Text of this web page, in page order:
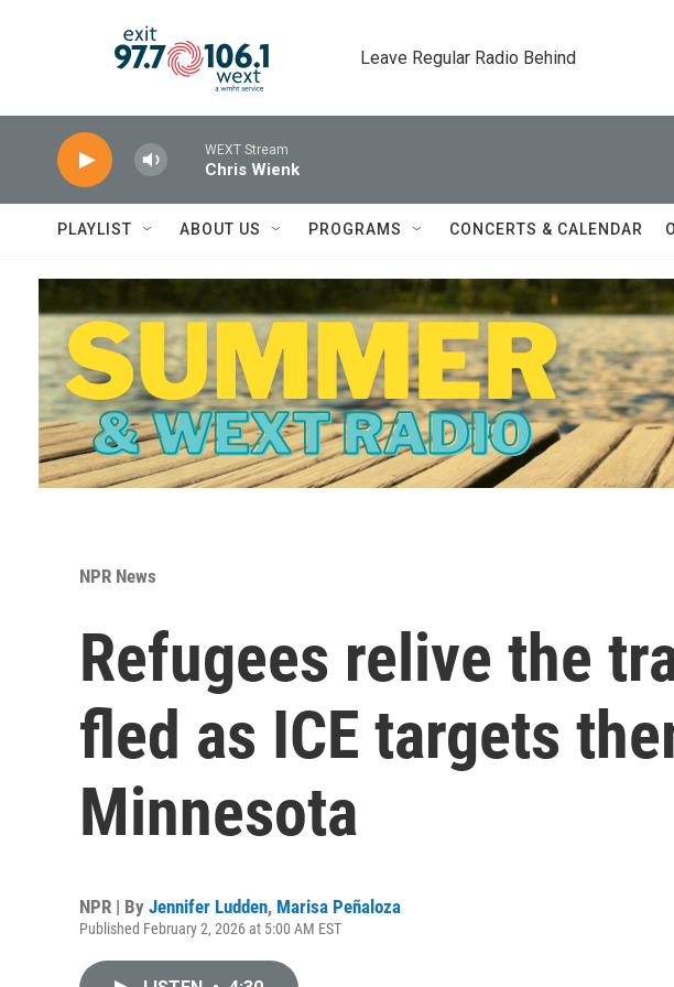
Leave Regular Radio Behind
WEXT Stream
Chris Wienk
PLAYLIST ABOUT US PROGRAMS CONCERTS & CALENDAR
NPR News
Refugees relive the
fled as ICE targets
Minnesota
NPR | By Jennifer Ludden, Marisa Peñaloza
Published February 2, 2026 at 5:00 AM EST